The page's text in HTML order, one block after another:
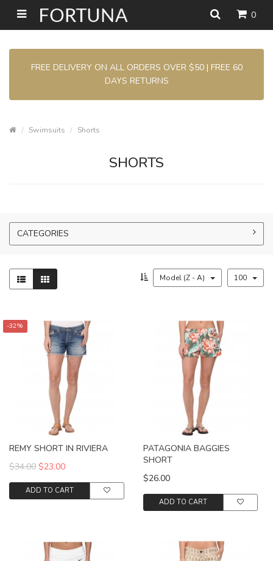
0
FREE DELIVERY ON ALL ORDERS OVER $50 | FREE 60
DAYS RETURNS
Swimsuits Shorts
SHORTS
CATEGORIES
Model (Z - A) 100
-32%
REMY SHORT IN RIVIERA
$34.00 $23.00
ADD TO CART
PATAGONIA BAGGIES
SHORT
$26.00
ADD TO CART